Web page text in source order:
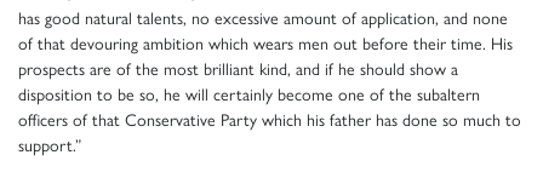
has good natural talents, no excessive amount of application, and none
of that devouring ambition which wears men out before their time. His
prospects are of the most brilliant kind, and if he should show a
disposition to be so, he will certainly become one of the subaltern
officers of that Conservative Party which his father has done so much to
support.”